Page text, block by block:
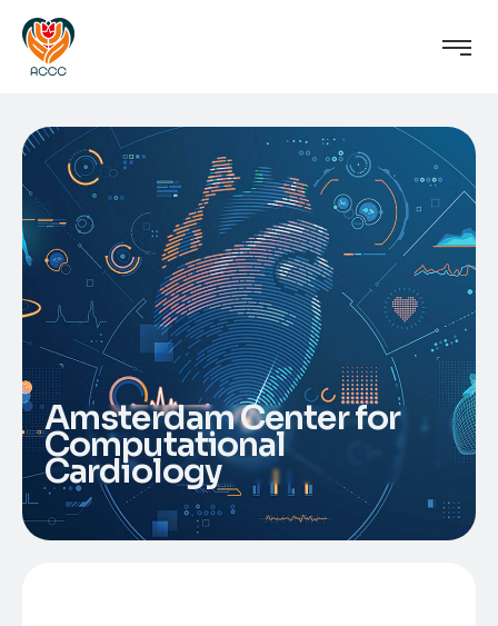
Amsterdam Center for
Computational
Cardiology